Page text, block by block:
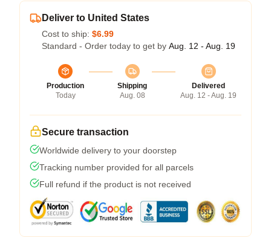
Deliver to United States
Cost to ship: $6.99
Standard - Order today to get by Aug. 12 - Aug. 19
Production
Today
Shipping
Aug. 08
Delivered
Aug. 12 - Aug. 19
Secure transaction
Worldwide delivery to your doorstep
Tracking number provided for all parcels
Full refund if the product is not received